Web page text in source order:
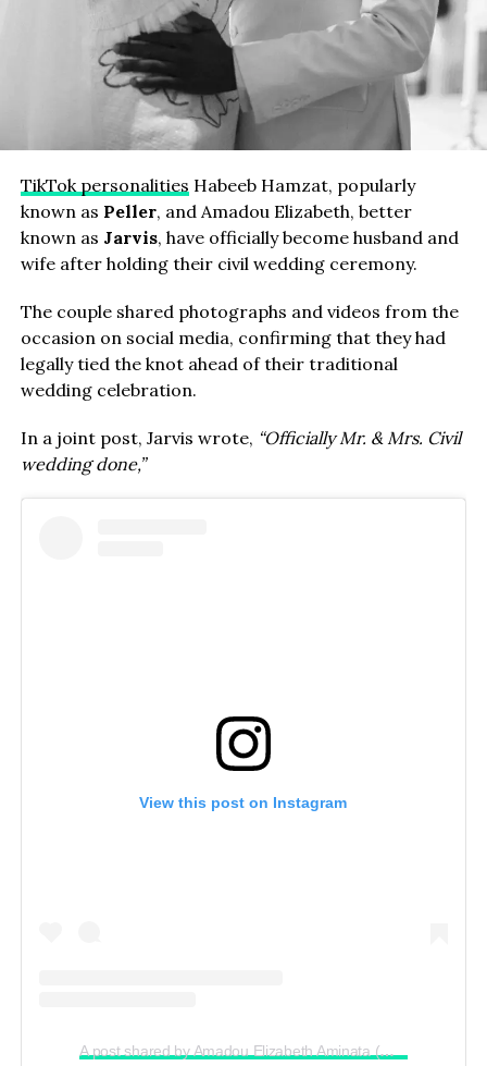
TikTok personalities Habeeb Hamzat, popularly
known as Peller, and Amadou Elizabeth, better
known as Jarvis, have officially become husband and
wife after holding their civil wedding ceremony.
The couple shared photographs and videos from the
occasion on social media, confirming that they had
legally tied the knot ahead of their traditional
wedding celebration.
In a joint post, Jarvis wrote, “Officially Mr. & Mrs. Civil
wedding done,”
View this post on Instagram
A post shared by Amadou Elizabeth Aminata (@realjadrolita)